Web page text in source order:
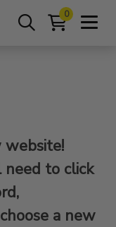
0
need to click
a new